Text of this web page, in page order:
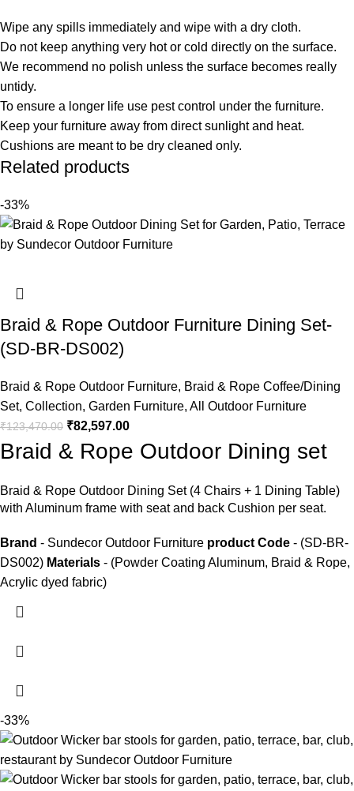
Wipe any spills immediately and wipe with a dry cloth.
Do not keep anything very hot or cold directly on the surface.
We recommend no polish unless the surface becomes really
untidy.
To ensure a longer life use pest control under the furniture.
Keep your furniture away from direct sunlight and heat.
Cushions are meant to be dry cleaned only.
Related products
-33%
Braid & Rope Outdoor Furniture Dining Set-
(SD-BR-DS002)
Braid & Rope Outdoor Furniture, Braid & Rope Coffee/Dining
Set, Collection, Garden Furniture, All Outdoor Furniture
₹123,470.00 ₹82,597.00
Braid & Rope Outdoor Dining set
Braid & Rope Outdoor Dining Set(4 Chairs + 1 Dining Table)
with Aluminum frame with seat and back Cushion per seat.
Brand - Sundecor Outdoor Furniture product Code - (SD-BR-
DS002) Materials - (Powder Coating Aluminum, Braid & Rope,
Acrylic dyed fabric)
-33%